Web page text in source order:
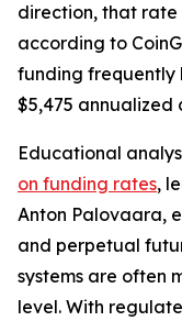
direction, that rate
according to
funding frequently
$5,475 annualized
Educational
on funding rates,
Anton Palovaara,
and perpetual
systems are often
level. With